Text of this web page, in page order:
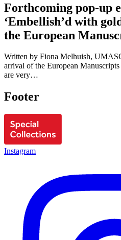
Forthcoming pop-up
‘Embellish’d with
the European
Written by Fiona Melhuish,
arrival of the European
are very…
Footer
Instagram